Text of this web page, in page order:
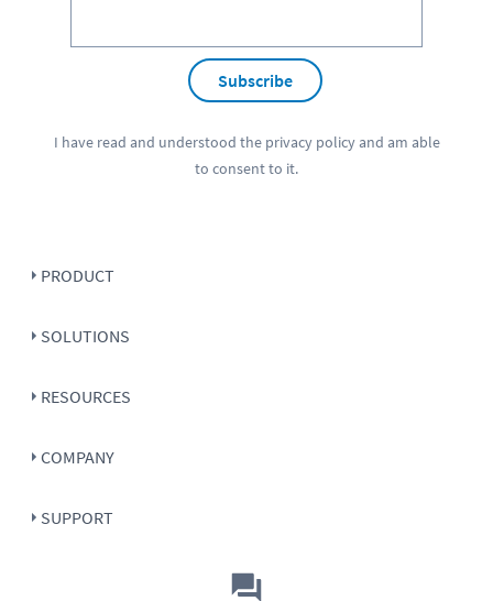
Subscribe
I have read and understood the privacy policyand am able
to consent to it.
PRODUCT
SOLUTIONS
RESOURCES
COMPANY
SUPPORT